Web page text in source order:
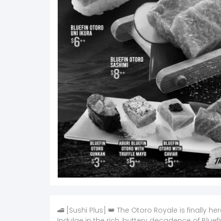
🚄 [Sushi Plus] 👑 The Otoro Royale is finally